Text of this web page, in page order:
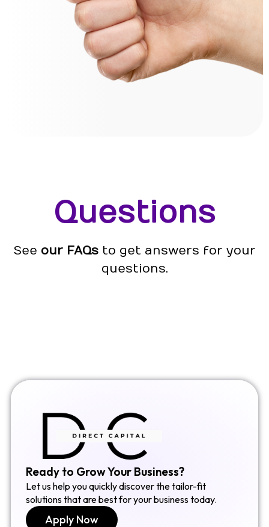
Questions
See our FAQs to get answers for your
questions.
Ready to Grow Your Business?
Let us help you quickly discover the tailor-fit
solutions that are best for your business today.
Apply Now